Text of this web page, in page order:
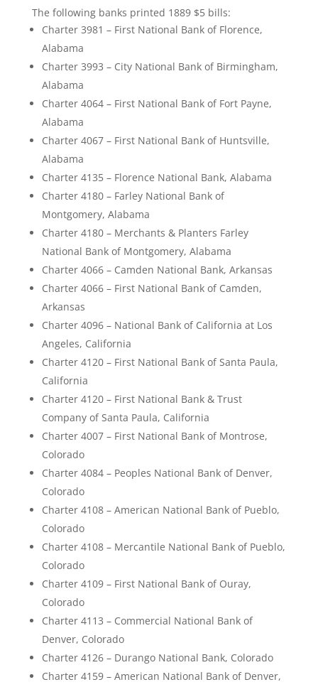
The following banks printed 1889 $5 bills:
Charter 3981 – First National Bank of Florence,
Alabama
Charter 3993 – City National Bank of Birmingham,
Alabama
Charter 4064 – First National Bank of Fort Payne,
Alabama
Charter 4067 – First National Bank of Huntsville,
Alabama
Charter 4135 – Florence National Bank, Alabama
Charter 4180 – Farley National Bank of
Montgomery, Alabama
Charter 4180 – Merchants & Planters Farley
National Bank of Montgomery, Alabama
Charter 4066 – Camden National Bank, Arkansas
Charter 4066 – First National Bank of Camden,
Arkansas
Charter 4096 – National Bank of California at Los
Angeles, California
Charter 4120 – First National Bank of Santa Paula,
California
Charter 4120 – First National Bank & Trust
Company of Santa Paula, California
Charter 4007 – First National Bank of Montrose,
Colorado
Charter 4084 – Peoples National Bank of Denver,
Colorado
Charter 4108 – American National Bank of Pueblo,
Colorado
Charter 4108 – Mercantile National Bank of Pueblo,
Colorado
Charter 4109 – First National Bank of Ouray,
Colorado
Charter 4113 – Commercial National Bank of
Denver, Colorado
Charter 4126 – Durango National Bank, Colorado
Charter 4159 – American National Bank of Denver,